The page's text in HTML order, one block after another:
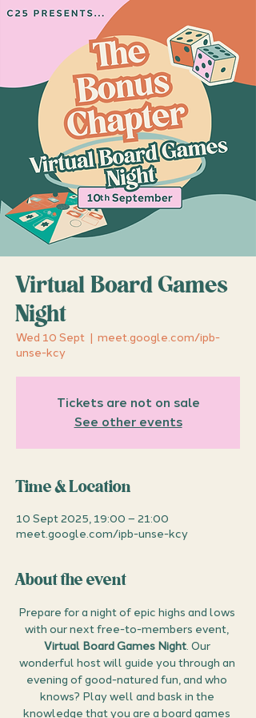
Virtual Board Games
Night
Wed 10 Sept
  |
meet.google.com/ipb-
unse-kcy
Tickets are not on sale
See other events
Time & Location
10 Sept 2025, 19:00 – 21:00
meet.google.com/ipb-unse-kcy
About the event
Prepare for a night of epic highs and lows
with our next free-to-members event,
Virtual Board Games Night. Our
wonderful host will guide you through an
evening of good-natured fun, and who
knows? Play well and bask in the
knowledge that you are a board games